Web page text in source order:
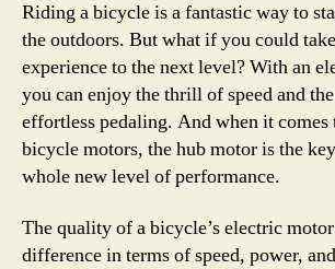
Riding a bicycle is a fantastic way to
the outdoors. But what if you could
experience to the next level? With an
you can enjoy the thrill of speed and
effortless pedaling. And when it comes
bicycle motors, the hub motor is the
whole new level of performance.
The quality of a bicycle’s electric
difference in terms of speed, power,